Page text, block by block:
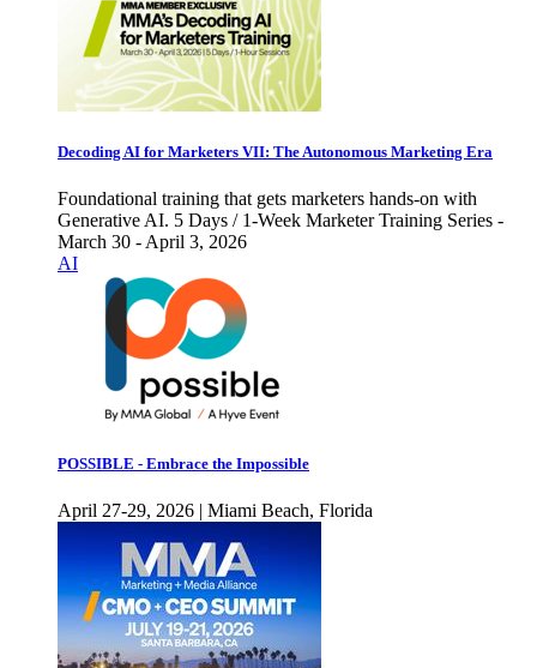
Decoding AI for Marketers VII: The Autonomous Marketing Era
Foundational training that gets marketers hands-on with
Generative AI. 5 Days / 1-Week Marketer Training Series -
March 30 - April 3, 2026
AI
POSSIBLE - Embrace the Impossible
April 27-29, 2026 | Miami Beach, Florida